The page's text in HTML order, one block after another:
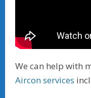
We can help with
Aircon services